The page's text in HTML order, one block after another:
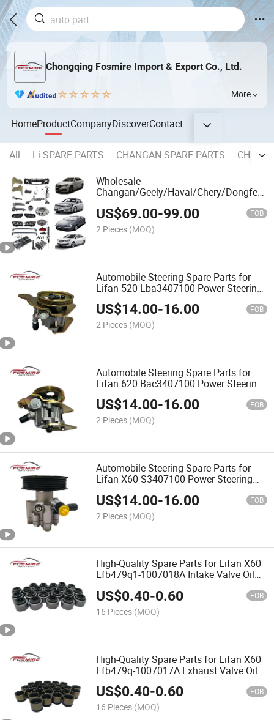
Chongqing Fosmire Import & Export Co., Ltd.
More
HomeProductCompanyDiscoverContact
All Li SPARE PARTS CHANGAN SPARE PARTS
CHERY
Wholesale
Changan/Geely/Haval/Chery/
for Lifan
320/520/620/650/720/820/X50/X60/
Spare Parts
US$69.00-99.00 FOB
2 Pieces (MOQ)
Automobile Steering Spare Parts for
Lifan 520 Lba3407100 Power Steering
Pump
US$14.00-16.00 FOB
2 Pieces (MOQ)
Automobile Steering Spare Parts for
Lifan 620 Bac3407100 Power Steering
Pump
US$14.00-16.00 FOB
2 Pieces (MOQ)
Automobile Steering Spare Parts for
Lifan X60 S3407100 Power Steering
US$14.00-16.00 FOB
2 Pieces (MOQ)
High-Quality Spare Parts for Lifan X60
Lfb479q1-1007018A Intake Valve Oil
US$0.40-0.60 FOB
16 Pieces (MOQ)
High-Quality Spare Parts for Lifan X60
Lfb479q-1007017A Exhaust Valve Oil
US$0.40-0.60 FOB
16 Pieces (MOQ)